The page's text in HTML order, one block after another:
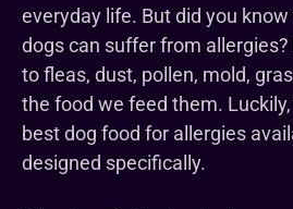
everyday life. But did you
dogs can suffer from
to fleas, dust, pollen, mold,
the food we feed them.
best dog food for allergies
designed specifically.